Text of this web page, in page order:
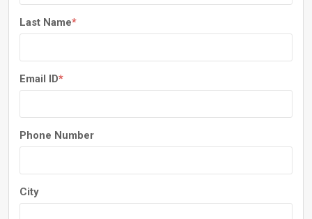
Last Name*
Email ID*
Phone Number
City